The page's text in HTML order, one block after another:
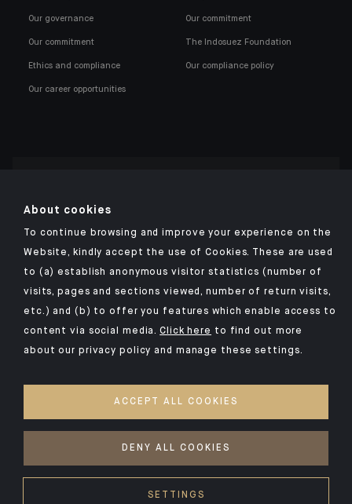
Our governance
Our commitment
Ethics and compliance
Our career opportunities
Our commitment
The Indosuez Foundation
Our compliance policy
TERMS AND CONDITIONS
SECURITY
COOKIES POLICY
About cookies
To continue browsing and improve your experience on the
Website, kindly accept the use of Cookies. These are used
to (a) establish anonymous visitor statistics (number of
visits, pages and sections viewed, number of return visits,
etc.) and (b) to offer you features which enable access to
content via social media.Click here to find out more
about our privacy policy and manage these settings.
ACCEPT ALL COOKIES
DENY ALL COOKIES
SETTINGS